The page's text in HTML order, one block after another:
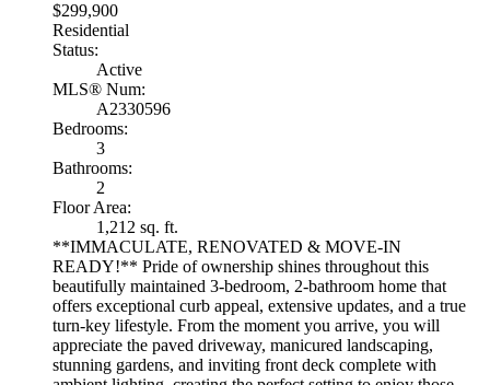
$299,900
Residential
Status:
Active
MLS® Num:
A2330596
Bedrooms:
3
Bathrooms:
2
Floor Area:
1,212 sq. ft.
**IMMACULATE, RENOVATED & MOVE-IN
READY!** Pride of ownership shines throughout this
beautifully maintained 3-bedroom, 2-bathroom home that
offers exceptional curb appeal, extensive updates, and a true
turn-key lifestyle. From the moment you arrive, you will
appreciate the paved driveway, manicured landscaping,
stunning gardens, and inviting front deck complete with